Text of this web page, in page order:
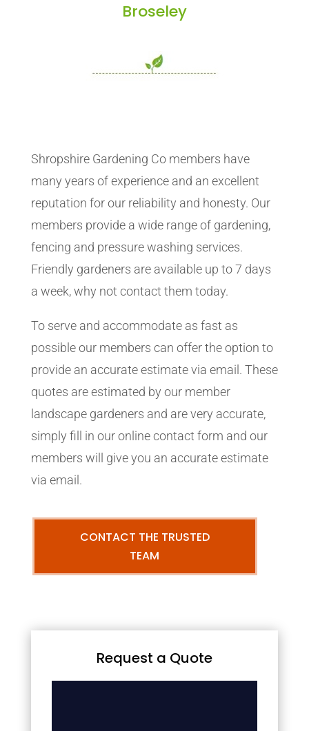
Broseley
Shropshire Gardening Co members have
many years of experience and an excellent
reputation for our reliability and honesty. Our
members provide a wide range of gardening,
fencing and pressure washing services.
Friendly gardeners are available up to 7 days
a week, why not contact them today.
To serve and accommodate as fast as
possible our members can offer the option to
provide an accurate estimate via email. These
quotes are estimated by our member
landscape gardeners and are very accurate,
simply fill in our online contact form and our
members will give you an accurate estimate
via email.
CONTACT THE TRUSTED
TEAM
Request a Quote